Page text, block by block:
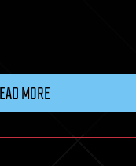
MORE